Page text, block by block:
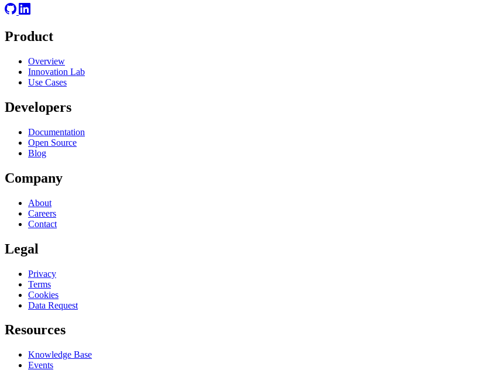
Product
Overview
Innovation Lab
Use Cases
Developers
Documentation
Open Source
Blog
Company
About
Careers
Contact
Legal
Privacy
Terms
Cookies
Data Request
Resources
Knowledge Base
Events